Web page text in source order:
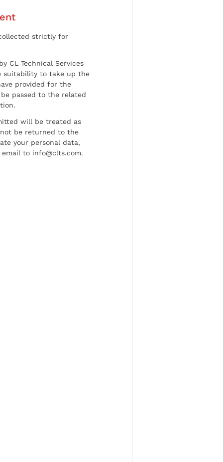
strictly for
CL Technical Services
suitability to take up the
provided for the
passed to the related
will be treated as
be returned to the
your personal data,
to info@clts.com.